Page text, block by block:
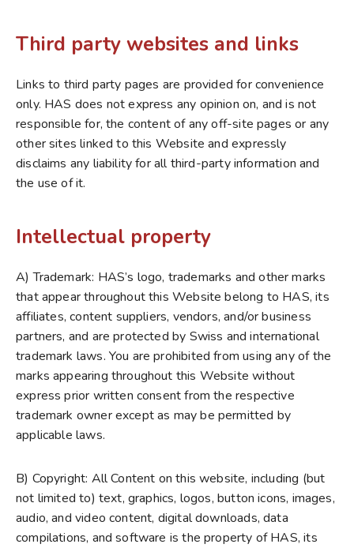
Third party websites and links
Links to third party pages are provided for convenience
only. HAS does not express any opinion on, and is not
responsible for, the content of any off-site pages or any
other sites linked to this Website and expressly
disclaims any liability for all third-party information and
the use of it.
Intellectual property
A) Trademark: HAS’s logo, trademarks and other marks
that appear throughout this Website belong to HAS, its
affiliates, content suppliers, vendors, and/or business
partners, and are protected by Swiss and international
trademark laws. You are prohibited from using any of the
marks appearing throughout this Website without
express prior written consent from the respective
trademark owner except as may be permitted by
applicable laws.
B) Copyright: All Content on this website, including (but
not limited to) text, graphics, logos, button icons, images,
audio, and video content, digital downloads, data
compilations, and software is the property of HAS, its